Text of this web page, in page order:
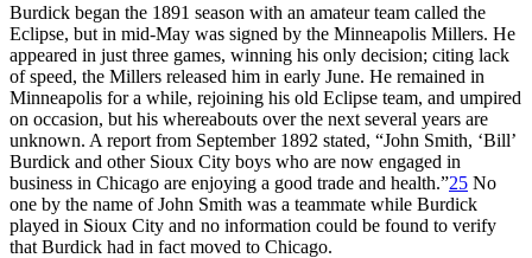
Burdick began the 1891 season with an amateur team called the
Eclipse, but in mid-May was signed by the Minneapolis Millers. He
appeared in just three games, winning his only decision; citing lack
of speed, the Millers released him in early June. He remained in
Minneapolis for a while, rejoining his old Eclipse team, and umpired
on occasion, but his whereabouts over the next several years are
unknown. A report from September 1892 stated, “John Smith, ‘Bill’
Burdick and other Sioux City boys who are now engaged in
business in Chicago are enjoying a good trade and health.”25 No
one by the name of John Smith was a teammate while Burdick
played in Sioux City and no information could be found to verify
that Burdick had in fact moved to Chicago.